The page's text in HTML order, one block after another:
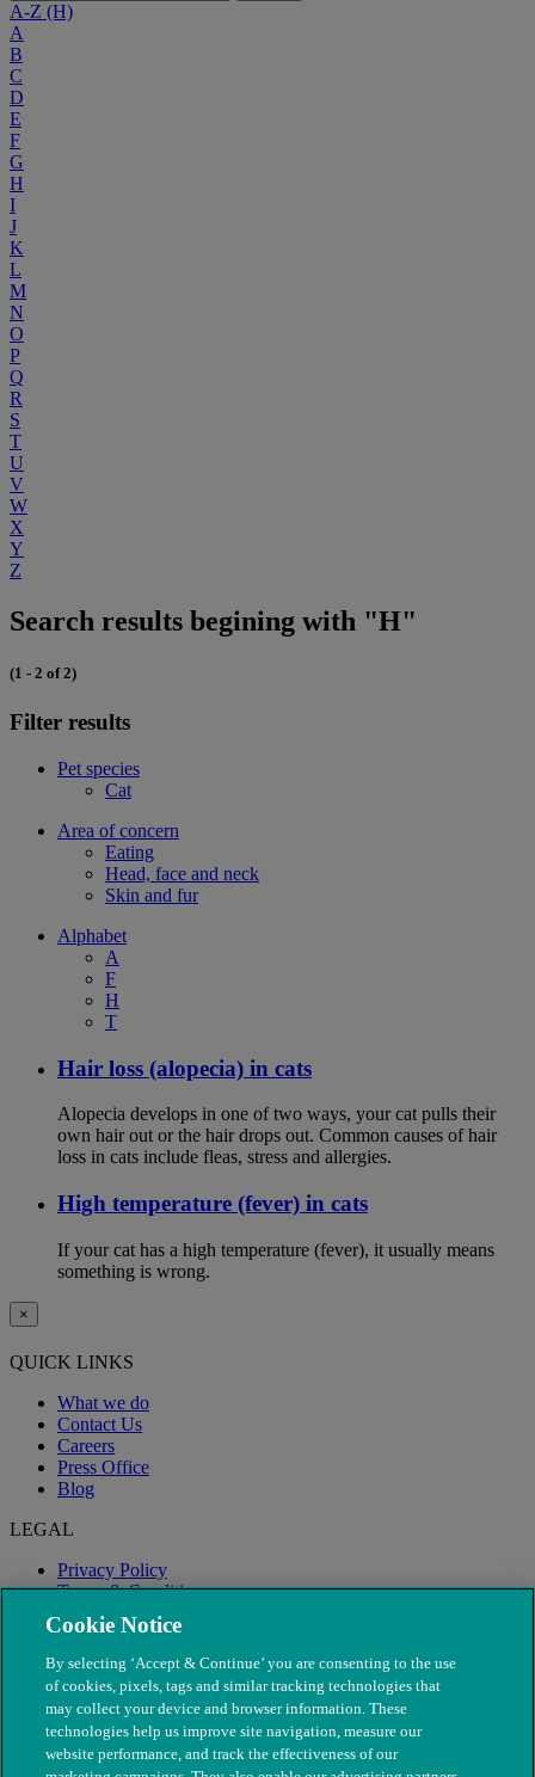
A-Z (H)
A
B
C
D
E
F
G
H
I
J
K
L
M
N
O
P
Q
R
S
T
U
V
W
X
Y
Z
Search results begining with "H"
(1 - 2 of 2)
Filter results
Pet species
Cat
Area of concern
Eating
Head, face and neck
Skin and fur
Alphabet
A
F
H
T
Hair loss (alopecia) in cats
Alopecia develops in one of two ways, your cat pulls their
own hair out or the hair drops out. Common causes of hair
loss in cats include fleas, stress and allergies.
High temperature (fever) in cats
If your cat has a high temperature (fever), it usually means
something is wrong.
×
QUICK LINKS
What we do
Contact Us
Careers
Press Office
Blog
LEGAL
Privacy Policy
Terms & Conditions
Modern Slavery
Cookie Notice
By selecting ‘Accept & Continue’ you are consenting to the use
of cookies, pixels, tags and similar tracking technologies that
may collect your device and browser information. These
technologies help us improve site navigation, measure our
website performance, and track the effectiveness of our